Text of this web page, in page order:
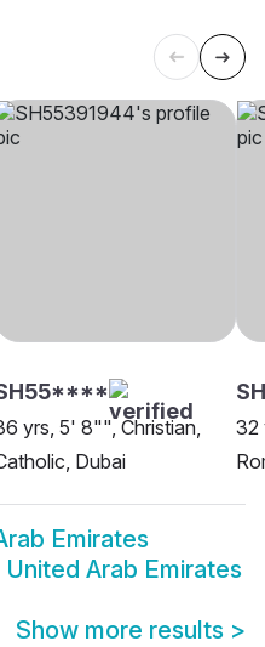
yrs, 5' 8"", Christian,
Dubai
32
Emirates
United Arab Emirates
Show more results >